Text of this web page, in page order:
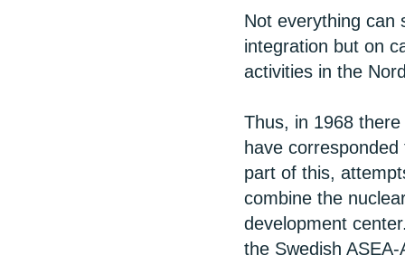
Not everything can
integration but on
activities in the
Thus, in 1968
have
part of this,
combine the
development
the Swedish